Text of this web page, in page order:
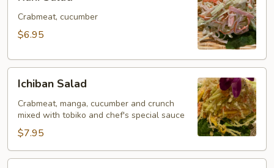
Crabmeat, cucumber
$6.95
Salad
Ichiban Salad
Crabmeat, manga, cucumber and crunch
mixed with tobiko and chef's special sauce
$7.95